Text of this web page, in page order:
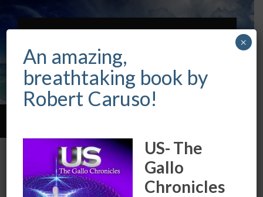
INTUITIVE &
PSYCHIC
mobile
Point your finger at the Mirror
FEBRUARY 25, 2018 / 0 COMMENTS
An amazing,
breathtaking book by
Robert Caruso!
US- The
Gallo
Chronicles
×